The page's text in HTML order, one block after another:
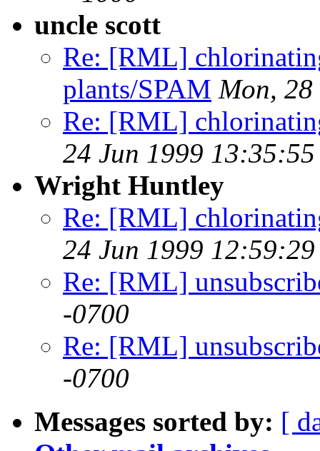
uncle scott
Re: [RML]
plants/SPAM Mon,
Re: [RML]
24 Jun 1999
Wright Huntley
Re: [RML]
24 Jun 1999
Re: [RML]
-0700
Re: [RML]
-0700
Messages sorted by: [